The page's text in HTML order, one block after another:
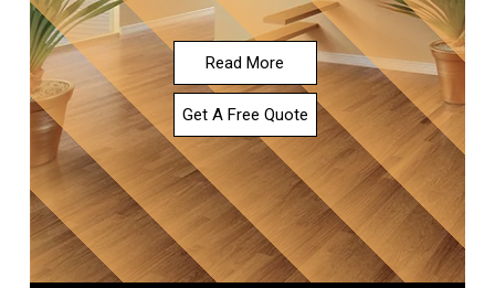
Read More
Get A Free Quote